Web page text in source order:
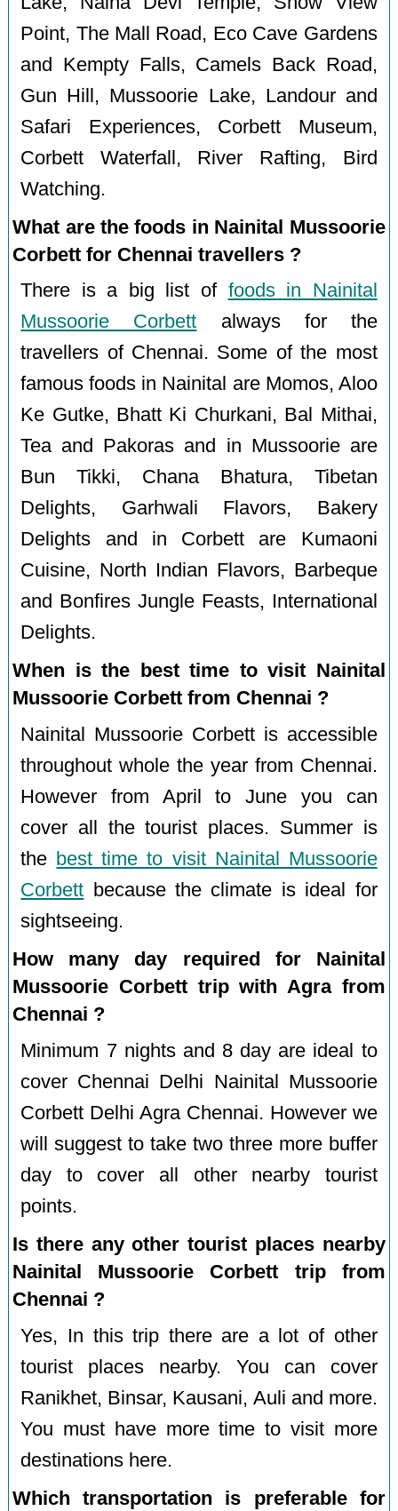
Point, The Mall Road, Eco Cave Gardens
and Kempty Falls, Camels Back Road,
Gun Hill, Mussoorie Lake, Landour and
Safari Experiences, Corbett Museum,
Corbett Waterfall, River Rafting, Bird
Watching.
What are the foods in Nainital Mussoorie
Corbett for Chennai travellers ?
There is a big list of foods in Nainital
Mussoorie Corbett always for the
travellers of Chennai. Some of the most
famous foods in Nainital are Momos, Aloo
Ke Gutke, Bhatt Ki Churkani, Bal Mithai,
Tea and Pakoras and in Mussoorie are
Bun Tikki, Chana Bhatura, Tibetan
Delights, Garhwali Flavors, Bakery
Delights and in Corbett are Kumaoni
Cuisine, North Indian Flavors, Barbeque
and Bonfires Jungle Feasts, International
Delights.
When is the best time to visit Nainital
Mussoorie Corbett from Chennai ?
Nainital Mussoorie Corbett is accessible
throughout whole the year from Chennai.
However from April to June you can
cover all the tourist places. Summer is
the best time to visit Nainital Mussoorie
Corbett because the climate is ideal for
sightseeing.
How many day required for Nainital
Mussoorie Corbett trip with Agra from
Chennai ?
Minimum 7 nights and 8 day are ideal to
cover Chennai Delhi Nainital Mussoorie
Corbett Delhi Agra Chennai. However we
will suggest to take two three more buffer
day to cover all other nearby tourist
points.
Is there any other tourist places nearby
Nainital Mussoorie Corbett trip from
Chennai ?
Yes, In this trip there are a lot of other
tourist places nearby. You can cover
Ranikhet, Binsar, Kausani, Auli and more.
You must have more time to visit more
destinations here.
Which transportation is preferable for